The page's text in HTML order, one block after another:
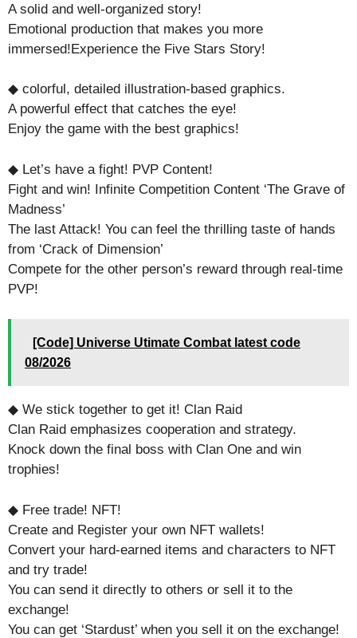
A solid and well-organized story!
Emotional production that makes you more
immersed!Experience the Five Stars Story!
◆ colorful, detailed illustration-based graphics.
A powerful effect that catches the eye!
Enjoy the game with the best graphics!
◆ Let’s have a fight! PVP Content!
Fight and win! Infinite Competition Content ‘The Grave of
Madness’
The last Attack! You can feel the thrilling taste of hands
from ‘Crack of Dimension’
Compete for the other person’s reward through real-time
PVP!
[Code] Universe Utimate Combat latest code
08/2026
◆ We stick together to get it! Clan Raid
Clan Raid emphasizes cooperation and strategy.
Knock down the final boss with Clan One and win
trophies!
◆ Free trade! NFT!
Create and Register your own NFT wallets!
Convert your hard-earned items and characters to NFT
and try trade!
You can send it directly to others or sell it to the
exchange!
You can get ‘Stardust’ when you sell it on the exchange!